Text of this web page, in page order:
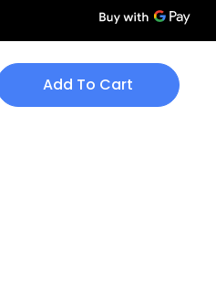
Add To Cart